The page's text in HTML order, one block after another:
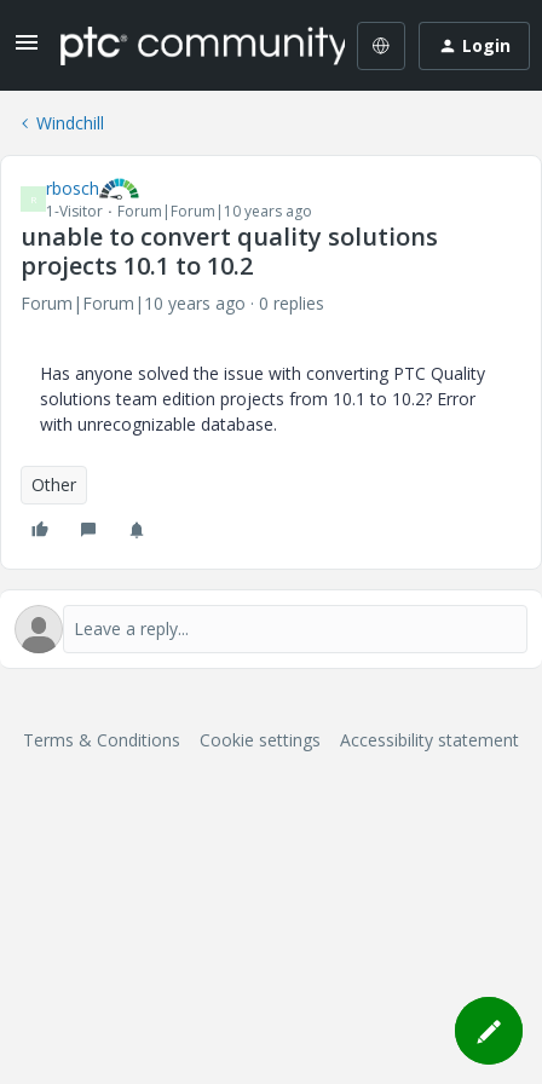
Login
Windchill
R rbosch
1-Visitor Forum|Forum|10 years ago
unable to convert quality solutions
projects 10.1 to 10.2
Forum|Forum|10 years ago 0 replies
Has anyone solved the issue with converting PTC Quality
solutions team edition projects from 10.1 to 10.2? Error
with unrecognizable database.
Other
Terms & Conditions Cookie settings Accessibility statement